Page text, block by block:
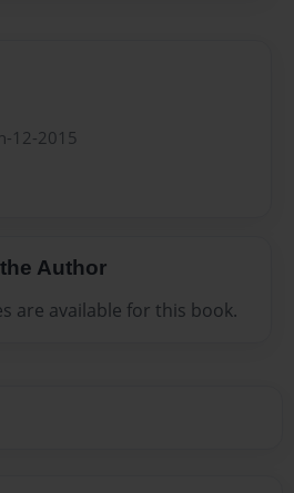
12-2015
Author
are available for this book.